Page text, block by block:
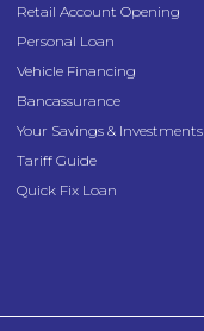
Retail Account Opening
Personal Loan
Vehicle Financing
Bancassurance
Your Savings & Investments
Tariff Guide
Quick Fix Loan